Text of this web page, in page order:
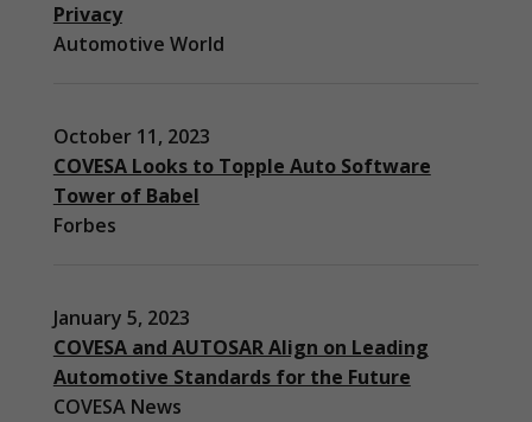
Privacy
Automotive World
October 11, 2023
COVESA Looks to Topple Auto Software
Tower of Babel
Forbes
January 5, 2023
COVESA and AUTOSAR Align on Leading
Automotive Standards for the Future
COVESA News